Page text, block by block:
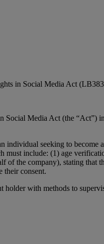
in Social Media Act
Media Act (the “Act”)
seeking to
include: (1) age
the company), stating that
their consent.
with methods to